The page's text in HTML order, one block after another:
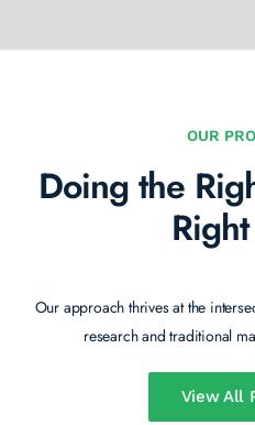
OUR
Doing the
Our approach thrives at the
research and traditional
View All